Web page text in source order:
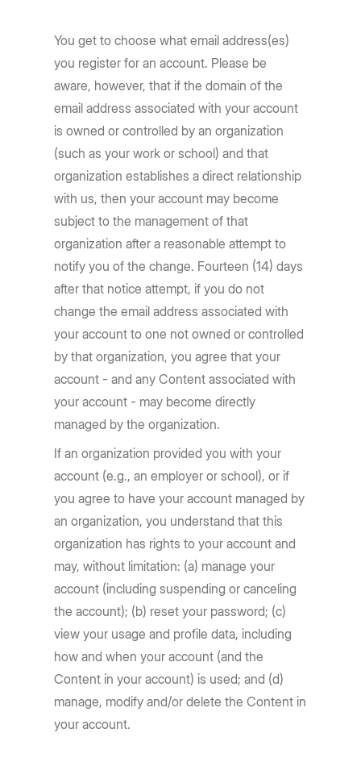
You get to choose what email address(es)
you register for an account. Please be
aware, however, that if the domain of the
email address associated with your account
is owned or controlled by an organization
(such as your work or school) and that
organization establishes a direct relationship
with us, then your account may become
subject to the management of that
organization after a reasonable attempt to
notify you of the change. Fourteen (14) days
after that notice attempt, if you do not
change the email address associated with
your account to one not owned or controlled
by that organization, you agree that your
account - and any Content associated with
your account - may become directly
managed by the organization.
If an organization provided you with your
account (e.g., an employer or school), or if
you agree to have your account managed by
an organization, you understand that this
organization has rights to your account and
may, without limitation: (a) manage your
account (including suspending or canceling
the account); (b) reset your password; (c)
view your usage and profile data, including
how and when your account (and the
Content in your account) is used; and (d)
manage, modify and/or delete the Content in
your account.